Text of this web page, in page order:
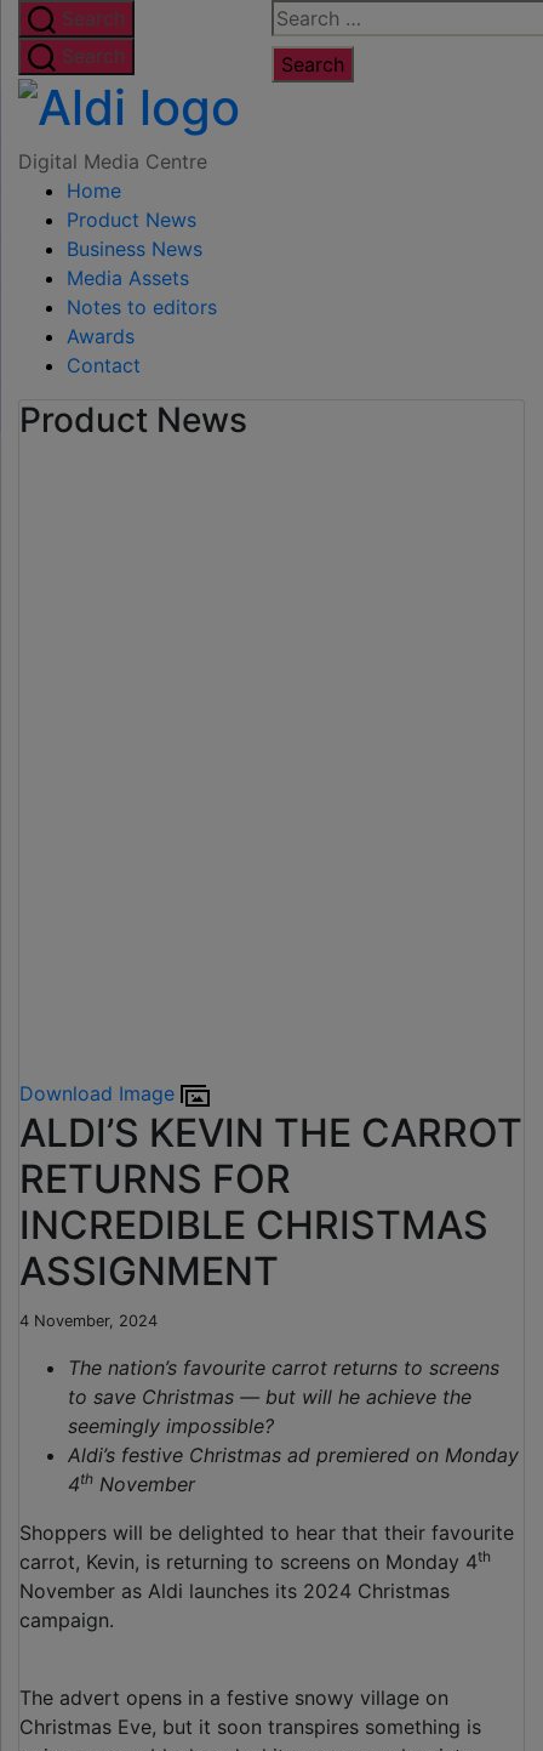
Skip
to
the
content
Search
for:
Search
Search
Digital
Digital Media Centre
Home
Product News
Business News
Media Assets
Notes to editors
Awards
Contact
Product News
Download Image
ALDI’S KEVIN THE CARROT
RETURNS FOR
INCREDIBLE CHRISTMAS
ASSIGNMENT
4 November, 2024
The nation’s favourite carrot returns to screens
to save Christmas — but will he achieve the
seemingly impossible?
Aldi’s festive Christmas ad premiered on Monday
4th November
Shoppers will be delighted to hear that their favourite
carrot, Kevin, is returning to screens on Monday 4th
November as Aldi launches its 2024 Christmas
campaign.
The advert opens in a festive snowy village on
Christmas Eve, but it soon transpires something is